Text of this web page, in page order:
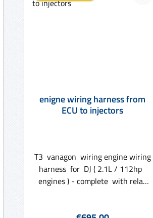
enigne wiring harness from
ECU to injectors
T3 vanagon wiring engine wiring
harness for DJ ( 2.1L / 112hp
engines ) - complete with relay